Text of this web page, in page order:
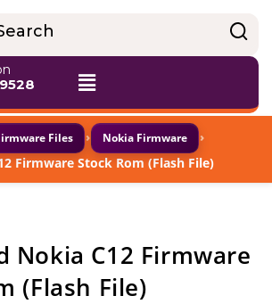
Files › Nokia Firmware ›
Firmware Stock Rom (Flash File)
Nokia C12 Firmware
(Flash File)